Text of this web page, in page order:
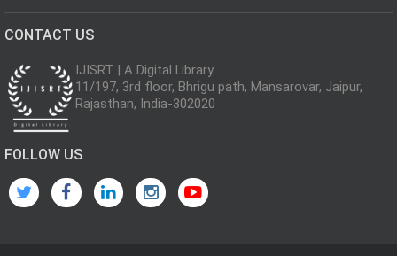
CONTACT US
IJISRT | A Digital Library
11/197, 3rd floor, Bhrigu path, Mansarovar, Jaipur,
Rajasthan, India-302020
FOLLOW US